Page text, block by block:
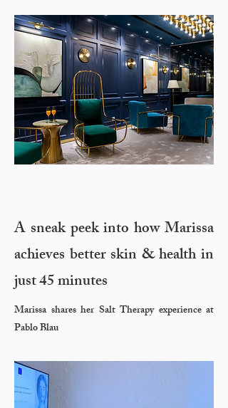
A sneak peek intohow Marissa
achieves better skin & health in
just 45 minutes
Marissa shares her Salt Therapy experience at
Pablo Blau